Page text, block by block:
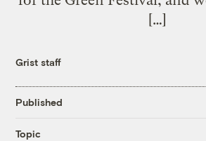
[…]
Grist staff
Published
Topic